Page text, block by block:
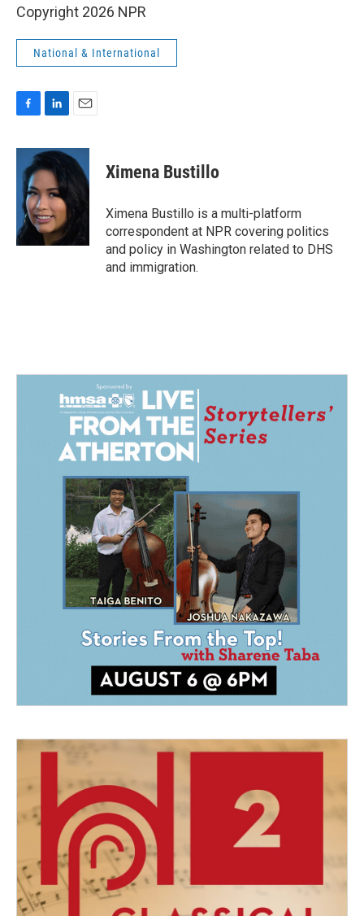
Copyright 2026 NPR
National & International
c
o
o
k
n
k
e
d
I
n
a
i
l
Ximena Bustillo
Ximena Bustillo is a multi-platform
correspondent at NPR covering politics
and policy in Washington related to DHS
and immigration.